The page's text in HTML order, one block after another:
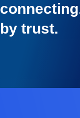
by trust.